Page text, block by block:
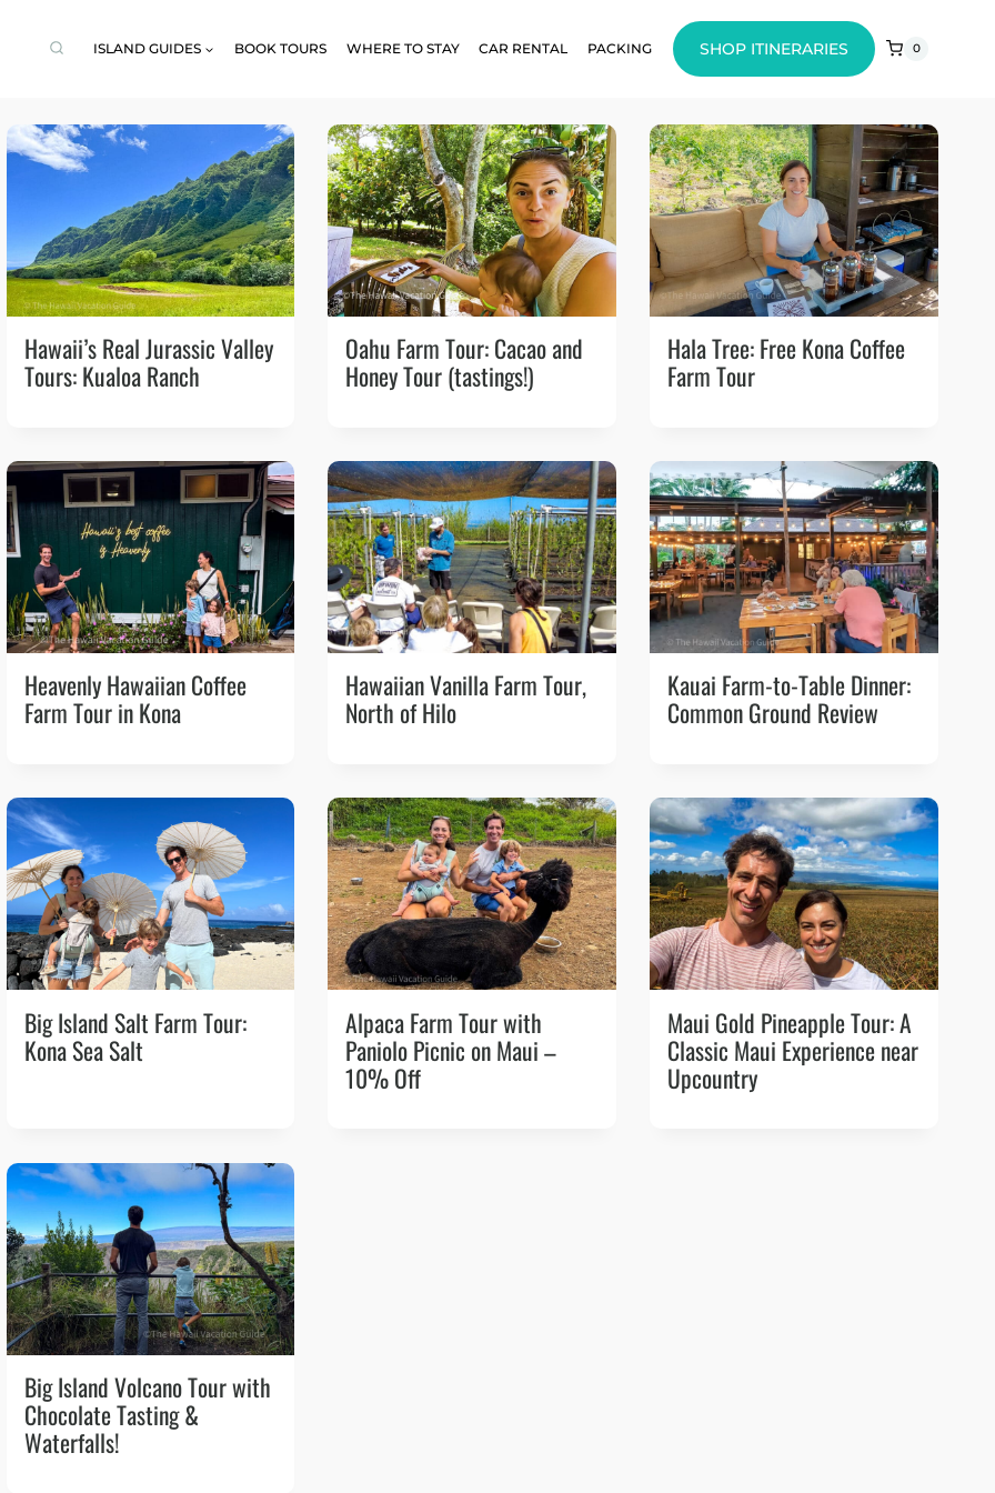
ISLAND GUIDES BOOK TOURS WHERE TO STAY CAR RENTAL PACKING SHOP ITINERARIES 0
Hawaii’s Real Jurassic Valley
Tours: Kualoa Ranch
Oahu Farm Tour: Cacao and
Honey Tour (tastings!)
Hala Tree: Free Kona Coffee
Farm Tour
Heavenly Hawaiian Coffee
Farm Tour in Kona
Hawaiian Vanilla Farm Tour,
North of Hilo
Kauai Farm-to-Table Dinner:
Common Ground Review
Big Island Salt Farm Tour:
Kona Sea Salt
Alpaca Farm Tour with
Paniolo Picnic on Maui –
10% Off
Maui Gold Pineapple Tour: A
Classic Maui Experience near
Upcountry
Big Island Volcano Tour with
Chocolate Tasting &
Waterfalls!